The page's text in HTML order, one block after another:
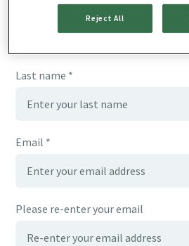
First name *
Last name *
Email *
Please re-enter your email
Reject All